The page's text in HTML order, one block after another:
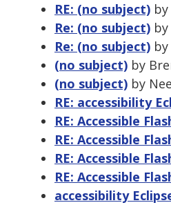
RE: (no subject)
Re: (no subject)
Re: (no subject)
(no subject) by
(no subject) by
RE: accessibility
RE: Accessible
RE: Accessible
RE: Accessible
RE: Accessible
accessibility